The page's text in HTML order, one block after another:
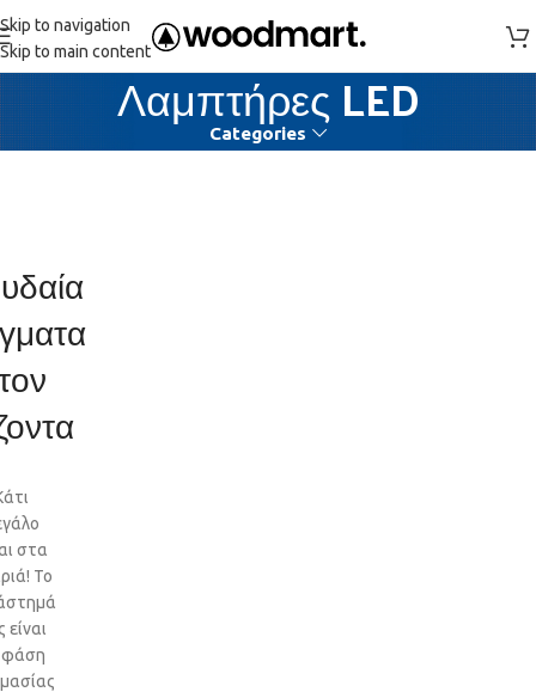
Skip to navigation
Skip to main content
Λαμπτήρες LED
Categories
στα
Το
είναι
φάση